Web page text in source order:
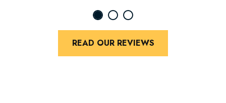
READ OUR REVIEWS